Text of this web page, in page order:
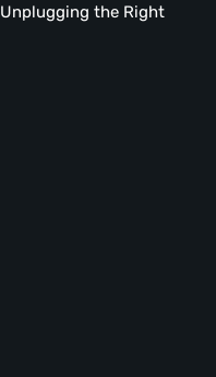
the Right